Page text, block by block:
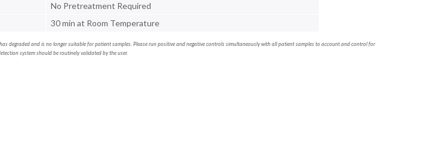
No Pretreatment Required
30 min at Room Temperature
degraded and is no longer suitable for patient samples. Please run positive and negative controls simultaneously with all patient samples to account and control for
system should be routinely validated by the user.